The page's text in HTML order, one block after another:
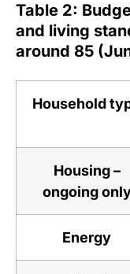
Table 2:
and living
around 85
Household
Housing –
ongoing
Energy